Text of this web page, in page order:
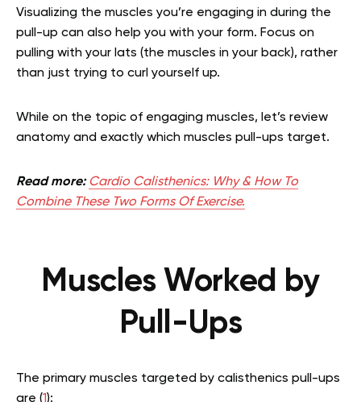
Visualizing the muscles you’re engaging in during the
pull-up can also help you with your form. Focus on
pulling with your lats (the muscles in your back), rather
than just trying to curl yourself up.
While on the topic of engaging muscles, let’s review
anatomy and exactly which muscles pull-ups target.
Read more:Cardio Calisthenics: Why & How To
Combine These Two Forms Of Exercise.
Muscles Worked by
Pull-Ups
The primary muscles targeted by calisthenics pull-ups
are (1):